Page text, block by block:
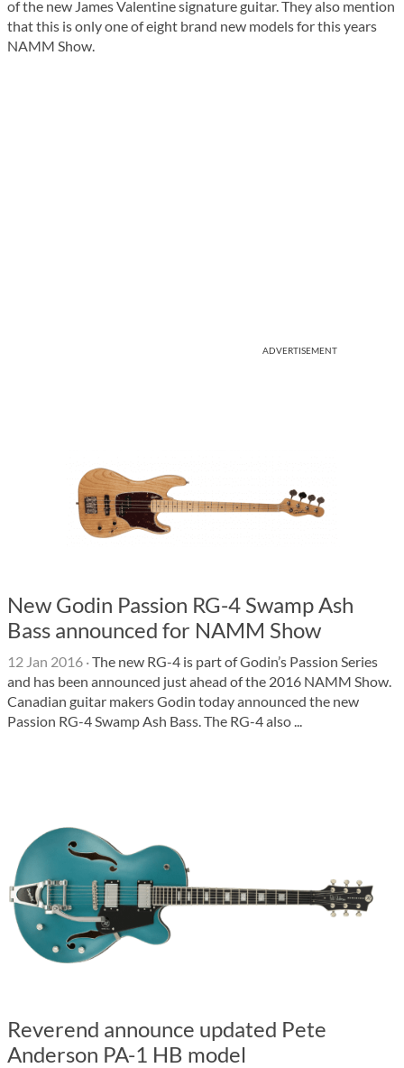
of the new James Valentine signature guitar. They also mention
that this is only one of eight brand new models for this years
NAMM Show.
ADVERTISEMENT
New Godin Passion RG-4 Swamp Ash
Bass announced for NAMM Show
12 Jan 2016 ·The new RG-4 is part of Godin’s Passion Series
and has been announced just ahead of the 2016 NAMM Show.
Canadian guitar makers Godin today announced the new
Passion RG-4 Swamp Ash Bass. The RG-4 also ...
Reverend announce updated Pete
Anderson PA-1 HB model